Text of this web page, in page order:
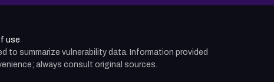
use
to summarize vulnerability data. Information provided
always consult original sources.